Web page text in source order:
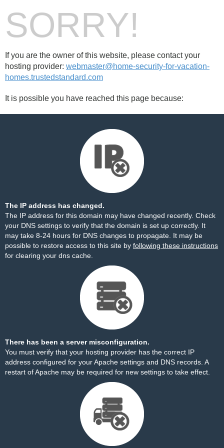
SORRY!
If you are the owner of this website, please contact your
hosting provider: webmaster@home-security-for-vacation-
homes.trustedstandard.com
It is possible you have reached this page because:
The IP address has changed.
The IP address for this domain may have changed recently. Check
your DNS settings to verify that the domain is set up correctly. It
may take 8-24 hours for DNS changes to propagate. It may be
possible to restore access to this site by following these instructions
for clearing your dns cache.
There has been a server misconfiguration.
You must verify that your hosting provider has the correct IP
address configured for your Apache settings and DNS records. A
restart of Apache may be required for new settings to take effect.